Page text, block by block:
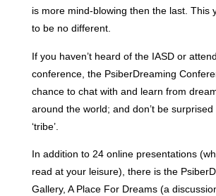
is more mind-blowing then the last. This
to be no different.
If you haven’t heard of the IASD or
conference, the PsiberDreaming
chance to chat with and learn from
around the world; and don’t be
‘tribe’.
In addition to 24 online presentations
read at your leisure), there is the
Gallery, A Place For Dreams (a